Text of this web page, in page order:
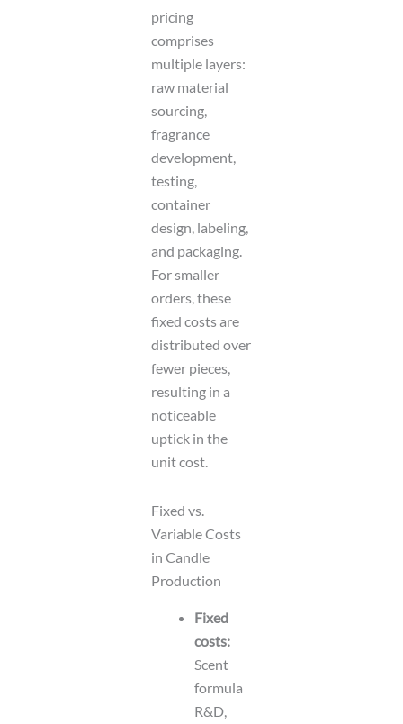
pricing
comprises
multiple layers:
raw material
sourcing,
fragrance
development,
testing,
container
design, labeling,
and packaging.
For smaller
orders, these
fixed costs are
distributed over
fewer pieces,
resulting in a
noticeable
uptick in the
unit cost.
Fixed vs.
Variable Costs
in Candle
Production
Fixed
costs:
Scent
formula
R&D,